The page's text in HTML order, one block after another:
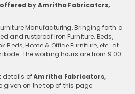
by Amritha Fabricators,
Manufacturing, Bringing forth a
and rustproof Iron Furniture, Beds,
Beds, Home & Office Furniture, etc. at
The working hours are from 9:00
details ofAmritha Fabricators,
given on the top of this page.